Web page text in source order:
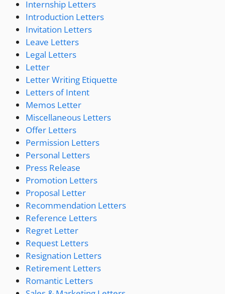
Internship Letters
Introduction Letters
Invitation Letters
Leave Letters
Legal Letters
Letter
Letter Writing Etiquette
Letters of Intent
Memos Letter
Miscellaneous Letters
Offer Letters
Permission Letters
Personal Letters
Press Release
Promotion Letters
Proposal Letter
Recommendation Letters
Reference Letters
Regret Letter
Request Letters
Resignation Letters
Retirement Letters
Romantic Letters